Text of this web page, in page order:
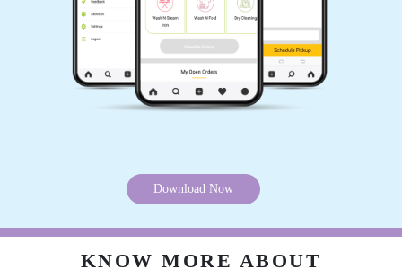
Download Now
KNOW MORE ABOUT